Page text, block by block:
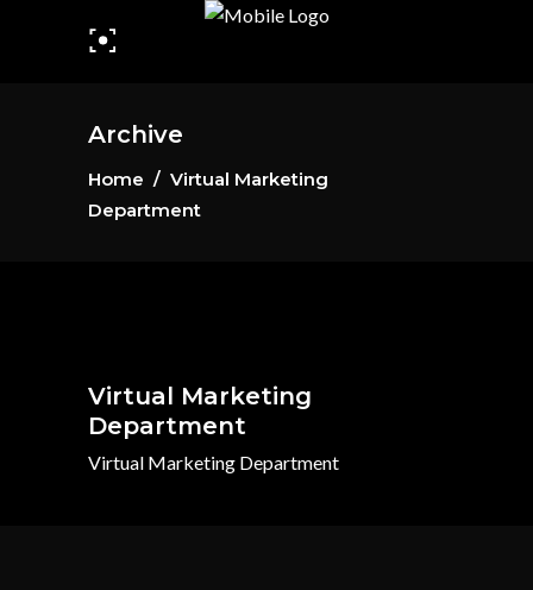
Archive
Home / Virtual Marketing
Department
Virtual Marketing
Department
Virtual Marketing Department